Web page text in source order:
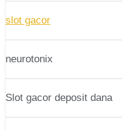
slot gacor
neurotonix
Slot gacor deposit dana